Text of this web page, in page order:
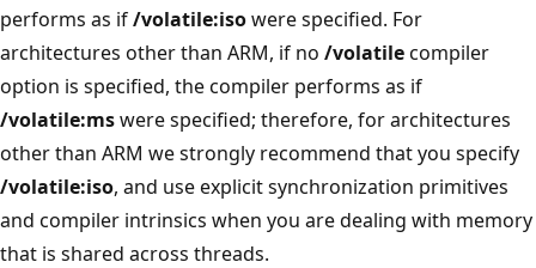
performs as if/volatile:isowere specified. For
architectures other than ARM, if no /volatilecompiler
option is specified, the compiler performs as if
/volatile:mswere specified; therefore, for architectures
other than ARM we strongly recommend that you specify
/volatile:iso, and use explicit synchronization primitives
and compiler intrinsics when you are dealing with memory
that is shared across threads.